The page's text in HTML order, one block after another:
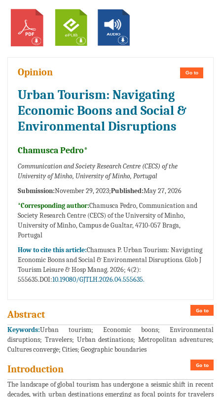
Go to
Opinion
Urban Tourism: Navigating
Economic Boons and Social &
Environmental Disruptions
Chamusca Pedro*
Communication and Society Research Centre (CECS) of the
University of Minho, University of Minho, Portugal
Submission:November 29, 2023;Published:May 27, 2026
*Corresponding author:Chamusca Pedro, Communication and
Society Research Centre (CECS) of the University of Minho,
University of Minho, Campus de Gualtar, 4710-057 Braga,
Portugal
How to cite this article:Chamusca P. Urban Tourism: Navigating
Economic Boons and Social & Environmental Disruptions. Glob J
Tourism Leisure & Hosp Manag. 2026; 4(2):
555635.DOI:10.19080/GJTLH.2026.04.555635.
Go to
Abstract
Keywords:Urban tourism; Economic boons; Environmental
disruptions; Travelers; Urban destinations; Metropolitan adventures;
Cultures converge; Cities; Geographic boundaries
Go to
Introduction
The landscape of global tourism has undergone a seismic shift in recent
decades, with urban destinations emerging as focal points for travelers